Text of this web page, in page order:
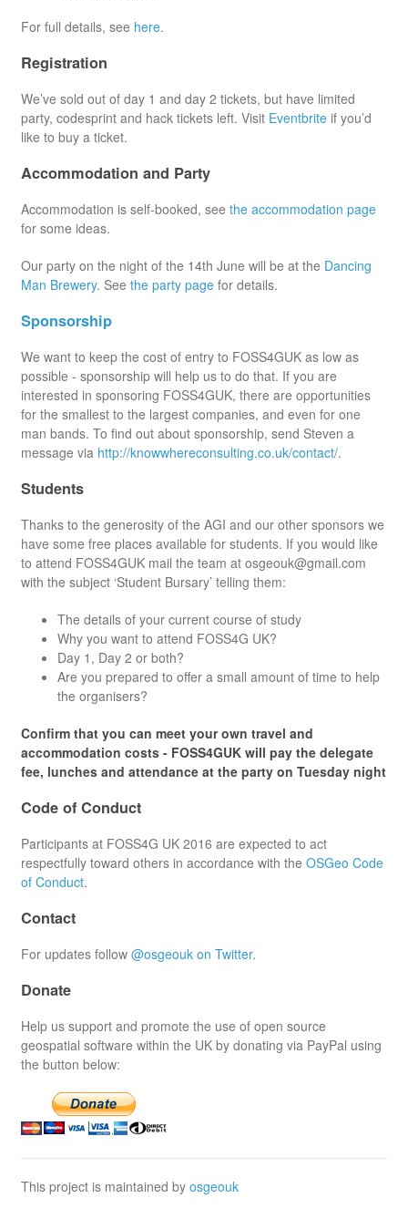
For full details, see here.
Registration
We’ve sold out of day 1 and day 2 tickets, but have limited
party, codesprint and hack tickets left. Visit Eventbrite if you’d
like to buy a ticket.
Accommodation and Party
Accommodation is self-booked, see the accommodation page
for some ideas.
Our party on the night of the 14th June will be at the Dancing
Man Brewery. See the party page for details.
Sponsorship
We want to keep the cost of entry to FOSS4GUK as low as
possible - sponsorship will help us to do that. If you are
interested in sponsoring FOSS4GUK, there are opportunities
for the smallest to the largest companies, and even for one
man bands. To find out about sponsorship, send Steven a
message via http://knowwhereconsulting.co.uk/contact/.
Students
Thanks to the generosity of the AGI and our other sponsors we
have some free places available for students. If you would like
to attend FOSS4GUK mail the team at osgeouk@gmail.com
with the subject ‘Student Bursary’ telling them:
The details of your current course of study
Why you want to attend FOSS4G UK?
Day 1, Day 2 or both?
Are you prepared to offer a small amount of time to help
the organisers?
Confirm that you can meet your own travel and
accommodation costs - FOSS4GUK will pay the delegate
fee, lunches and attendance at the party on Tuesday night
Code of Conduct
Participants at FOSS4G UK 2016 are expected to act
respectfully toward others in accordance with the OSGeo Code
of Conduct.
Contact
For updates follow @osgeouk on Twitter.
Donate
Help us support and promote the use of open source
geospatial software within the UK by donating via PayPal using
the button below:
This project is maintained by osgeouk